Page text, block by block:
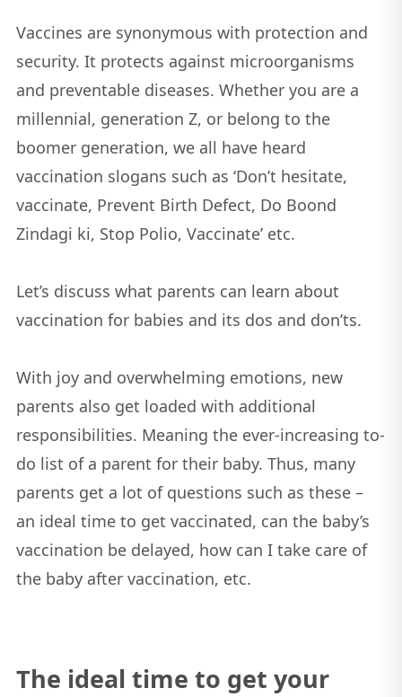
Vaccines are synonymous with protection and
security. It protects against microorganisms
and preventable diseases. Whether you are a
millennial, generation Z, or belong to the
boomer generation, we all have heard
vaccination slogans such as ‘Don’t hesitate,
vaccinate, Prevent Birth Defect, Do Boond
Zindagi ki, Stop Polio, Vaccinate’ etc.
Let’s discuss what parents can learn about
vaccination for babies and its dos and don’ts.
With joy and overwhelming emotions, new
parents also get loaded with additional
responsibilities. Meaning the ever-increasing to-
do list of a parent for their baby. Thus, many
parents get a lot of questions such as these –
an ideal time to get vaccinated, can the baby’s
vaccination be delayed, how can I take care of
the baby after vaccination, etc.
The ideal time to get your